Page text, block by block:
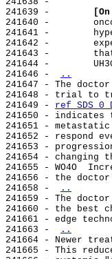
241639 -
241640 -
241641 -
241642 -
241643 -
241644 -
241646 -
..
241647 - The
241648 - trial to
241649 - ref SDS 0
241650 -
241651 -
241652 - respond
241653 -
241654 -
241655 - WO4O
241656 - the
241658 -
..
241659 - The
241660 - the best
241661 - edge
241663 -
..
241664 - Newer
241665 - This